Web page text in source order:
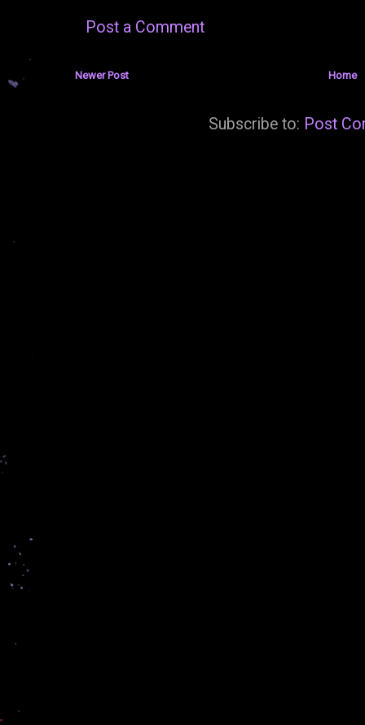
Post a Comment
Newer Post Home
Subscribe to: Post